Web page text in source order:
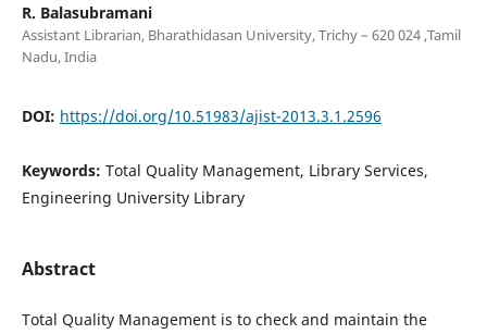
R. Balasubramani
Assistant Librarian, Bharathidasan University, Trichy – 620 024 ,Tamil
Nadu, India
DOI: https://doi.org/10.51983/ajist-2013.3.1.2596
Keywords: Total Quality Management, Library Services,
Engineering University Library
Abstract
Total Quality Management is to check and maintain the